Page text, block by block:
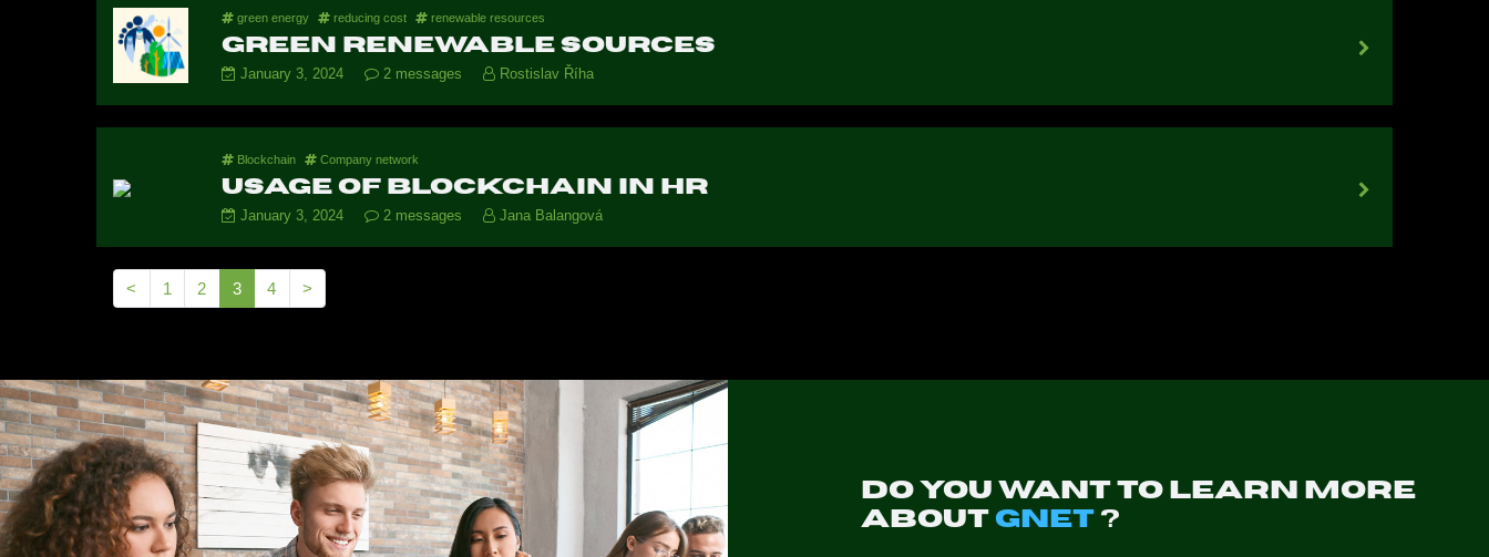
green energy reducing cost renewable resources
Green renewable sources
January 3, 2024 2 messages Rostislav Říha
Blockchain Company network
Usage of blockchain in HR
January 3, 2024 2 messages Jana Balangová
< 1 2 3 4 >
Do you want to learn more
about GNET ?